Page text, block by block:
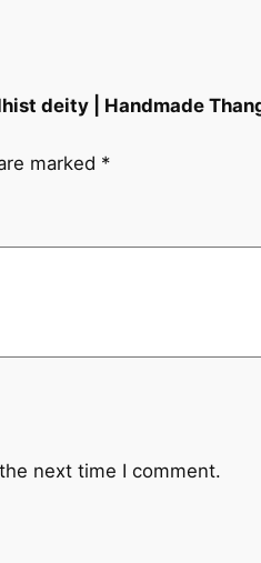
n
m
e
n
P
deity | Handmade
marked *
next time I comment.